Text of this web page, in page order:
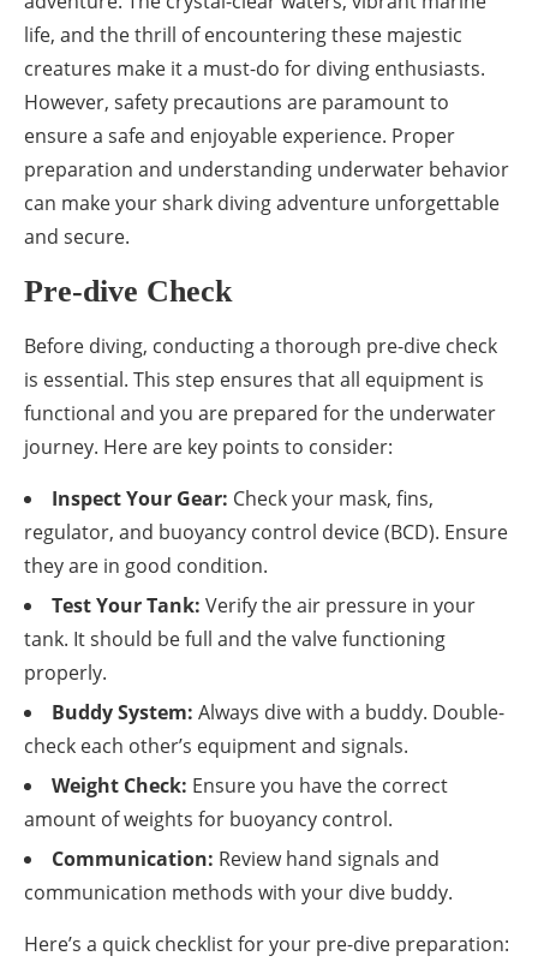
life, and the thrill of encountering these majestic
creatures make it a must-do for diving enthusiasts.
However, safety precautions are paramount to
ensure a safe and enjoyable experience. Proper
preparation and understanding underwater behavior
can make your shark diving adventure unforgettable
and secure.
Pre-dive Check
Before diving, conducting a thorough pre-dive check
is essential. This step ensures that all equipment is
functional and you are prepared for the underwater
journey. Here are key points to consider:
Inspect Your Gear: Check your mask, fins,
regulator, and buoyancy control device (BCD). Ensure
they are in good condition.
Test Your Tank: Verify the air pressure in your
tank. It should be full and the valve functioning
properly.
Buddy System: Always dive with a buddy. Double-
check each other’s equipment and signals.
Weight Check: Ensure you have the correct
amount of weights for buoyancy control.
Communication: Review hand signals and
communication methods with your dive buddy.
Here’s a quick checklist for your pre-dive preparation: